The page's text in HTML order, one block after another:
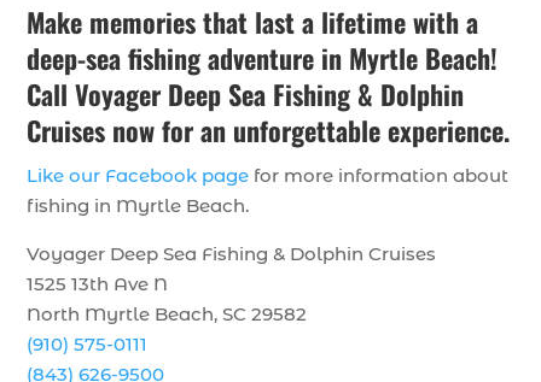
Make memories that last a lifetime with a
deep-sea fishing adventure in Myrtle Beach!
Call Voyager Deep Sea Fishing & Dolphin
Cruises now for an unforgettable experience.
Like our Facebook page for more information about
fishing in Myrtle Beach.
Voyager Deep Sea Fishing & Dolphin Cruises
1525 13th Ave N
North Myrtle Beach, SC 29582
(910) 575-0111
(843) 626-9500